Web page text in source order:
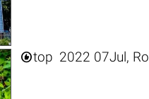
top 2022 07Jul,